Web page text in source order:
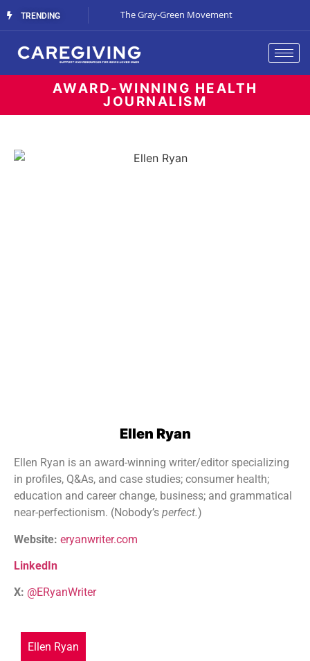
TRENDING
Streaming Support The Gray-Green Movement
AWARD-WINNING HEALTH
JOURNALISM
Ellen Ryan
Ellen Ryan is an award-winning writer/editor specializing
in profiles, Q&As, and case studies; consumer health;
education and career change, business; and grammatical
near-perfectionism. (Nobody’s perfect.)
Website: eryanwriter.com
LinkedIn
X: @ERyanWriter
Ellen Ryan